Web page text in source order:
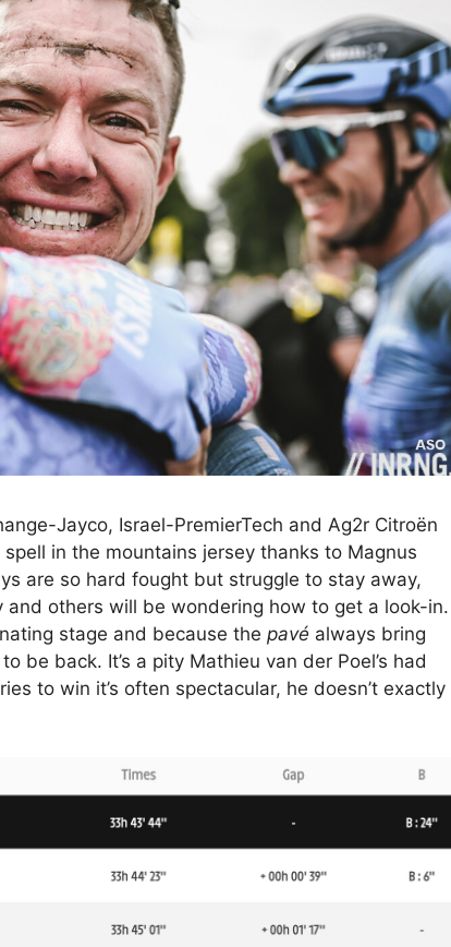
Jayco, Israel-PremierTech and Ag2r Citroën
in the mountains jersey thanks to Magnus
are so hard fought but struggle to stay away,
others will be wondering how to get a look-in.
stage and because the pavé always bring
be back. It’s a pity Mathieu van der Poel’s had
to win it’s often spectacular, he doesn’t exactly